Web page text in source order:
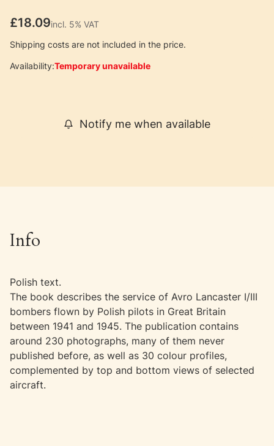
Price
£18.09incl. 5% VAT
incl. 5% VAT
Shipping costs are not included in the price.
Availability:Temporary unavailable
Notify me when available
Info
Polish text.
The book describes the service of Avro Lancaster I/III
bombers flown by Polish pilots in Great Britain
between 1941 and 1945. The publication contains
around 230 photographs, many of them never
published before, as well as 30 colour profiles,
complemented by top and bottom views of selected
aircraft.